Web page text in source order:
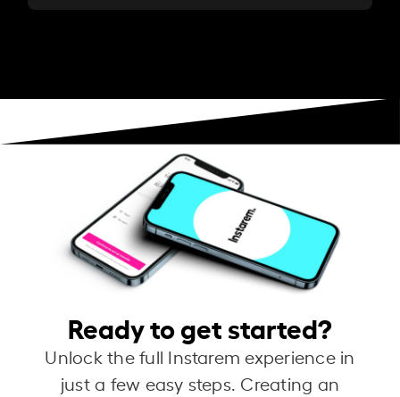
Ready to get started?
Unlock the full Instarem experience in
just a few easy steps. Creating an